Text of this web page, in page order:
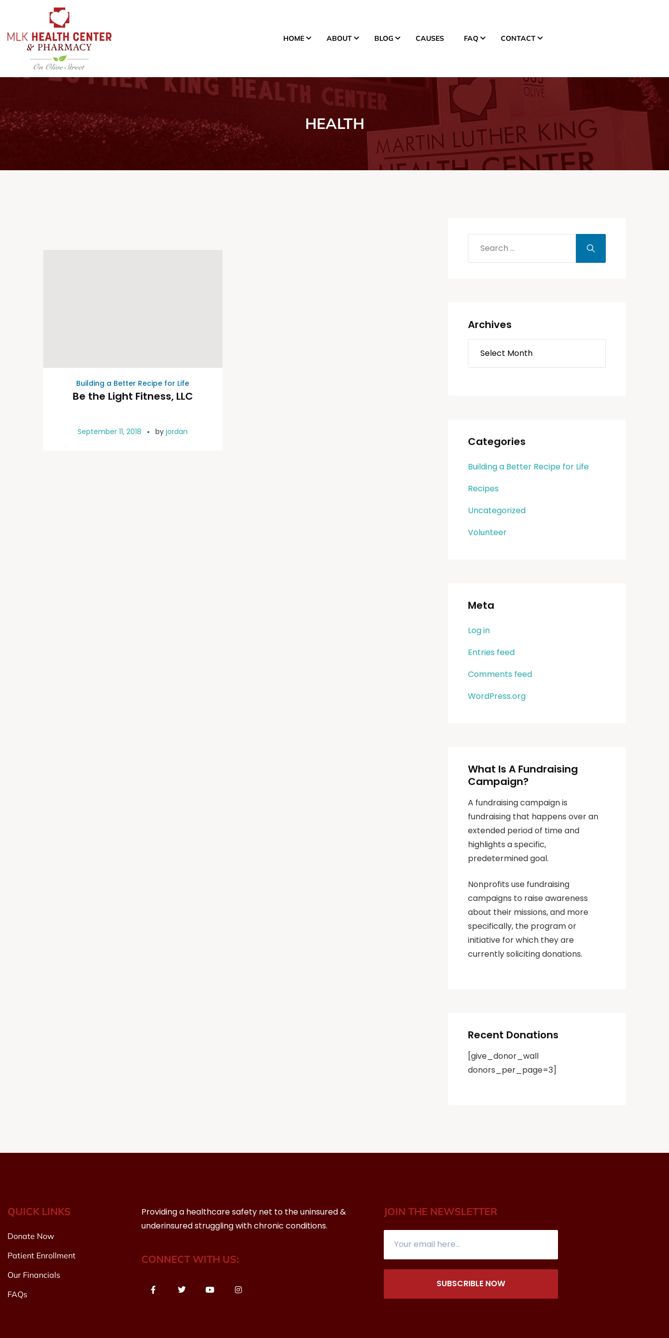
HOME ABOUT BLOG CAUSES FAQ CONTACT
HEALTH
Building a Better Recipe for Life
Be the Light Fitness, LLC
September 11, 2018 byjordan
Archives
Categories
Building a Better Recipe for Life
Recipes
Uncategorized
Volunteer
Meta
Log in
Entries feed
Comments feed
WordPress.org
What Is A Fundraising
Campaign?
A fundraising campaign is
fundraising that happens over an
extended period of time and
highlights a specific,
predetermined goal.
Nonprofits use fundraising
campaigns to raise awareness
about their missions, and more
specifically, the program or
initiative for which they are
currently soliciting donations.
Recent Donations
[give_donor_wall
donors_per_page=3]
QUICK LINKS
Donate Now
Patient Enrollment
Our Financials
FAQs
Providing a healthcare safety net to the uninsured &
underinsured struggling with chronic conditions.
CONNECT WITH US:
JOIN THE NEWSLETTER
SUBSCRIBLE NOW